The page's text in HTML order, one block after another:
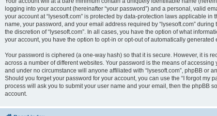
logging into your account (hereinafter “your password”) and a personal, valid
your account at “lysesoft.com” is protected by data-protection laws applicable
name, your password, and your email address required by “lysesoft.com”
the discretion of “lysesoft.com”. In all cases, you have the option of what
your account, you have the option to opt-in or opt-out of automatically generated
Your password is ciphered (a one-way hash) so that it is secure. However, it is
across a number of different websites. Your password is the means of
and under no circumstance will anyone affiliated with “lysesoft.com”, phpBB or
Should you forget your password for your account, you can use the “I forgot my
process will ask you to submit your user name and your email, then the phpBB
account.